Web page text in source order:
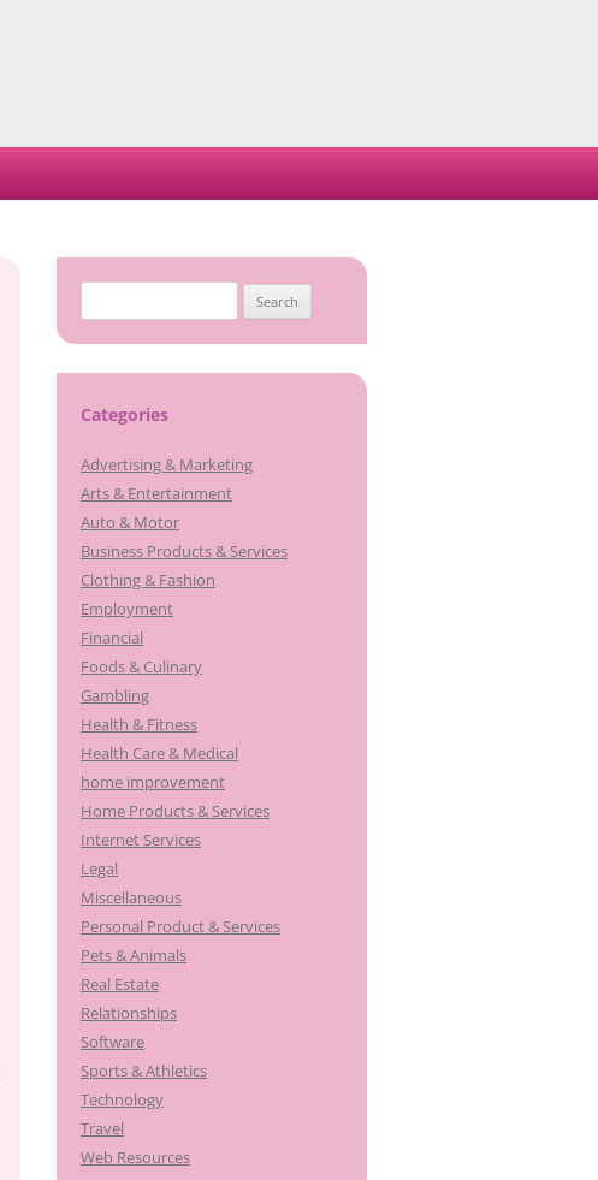
for:
Categories
Advertising & Marketing
Arts & Entertainment
Auto & Motor
Business Products & Services
Clothing & Fashion
Employment
Financial
Foods & Culinary
Gambling
Health & Fitness
Health Care & Medical
home improvement
Home Products & Services
Internet Services
Legal
Miscellaneous
Personal Product & Services
Pets & Animals
Real Estate
Relationships
Software
Sports & Athletics
Technology
Travel
Web Resources